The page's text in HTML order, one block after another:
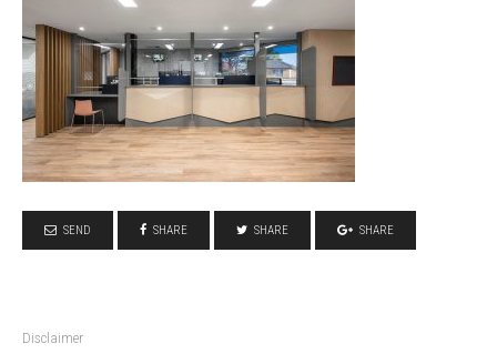
SEND SHARE SHARE SHARE
Disclaimer